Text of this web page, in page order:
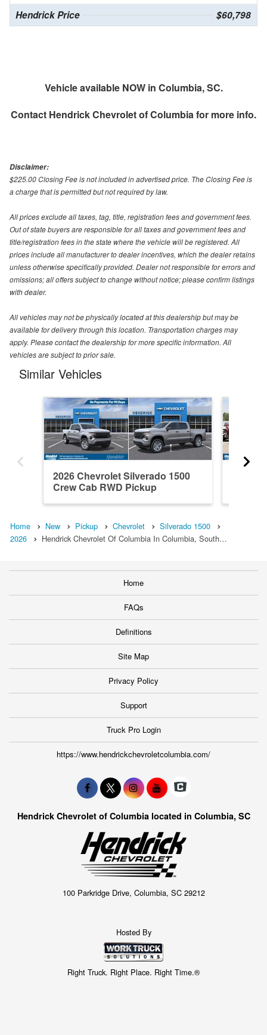
Hendrick Price $60,798
Vehicle available NOW in Columbia, SC.
Contact Hendrick Chevrolet of Columbiafor more info.
Disclaimer:
$225.00 Closing Fee is not included in advertised price. The Closing Fee is
a charge that is permitted but not required by law.
All prices exclude all taxes, tag, title, registration fees and government fees.
Out of state buyers are responsible for all taxes and government fees and
title/registration fees in the state where the vehicle will be registered. All
prices include all manufacturer to dealer incentives, which the dealer retains
unless otherwise specifically provided. Dealer not responsible for errors and
omissions; all offers subject to change without notice; please confirm listings
with dealer.
All vehicles may not be physically located at this dealership but may be
available for delivery through this location. Transportation charges may
apply. Please contact the dealership for more specific information. All
vehicles are subject to prior sale.
Similar Vehicles
2026 Chevrolet Silverado 1500
Crew Cab RWD Pickup
Home New Pickup Chevrolet
Silverado 1500
2026
Hendrick Chevrolet Of Columbia In Columbia, South…
Home
FAQs
Definitions
Site Map
Privacy Policy
Support
Truck Pro Login
https://www.hendrickchevroletcolumbia.com/
Hendrick Chevrolet of Columbia located in Columbia, SC
100 Parkridge Drive, Columbia, SC 29212
Hosted By
Right Truck. Right Place. Right Time.®